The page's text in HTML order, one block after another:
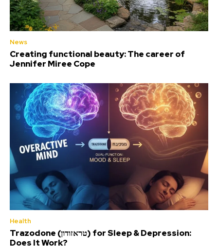
News
Creating functional beauty: The career of
Jennifer Miree Cope
Health
Trazodone (טראזודון) for Sleep & Depression:
Does It Work?